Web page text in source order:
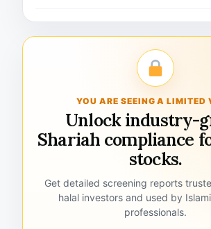
YOU ARE SEEING A LIMITED
Unlock industry-
Shariah compliance
stocks.
Get detailed screening reports
halal investors and used by
professionals.